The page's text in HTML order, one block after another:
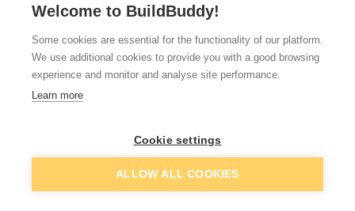
20mm Plum Slate Bulk Bag
ex. VAT
From
40mm Plum Slate Bulk Bag
Welcome to BuildBuddy!
Some cookies are essential for the functionality of our platform.
We use additional cookies to provide you with a good browsing
experience and monitor and analyse site performance.
Learn more
Cookie settings
ALLOW ALL COOKIES